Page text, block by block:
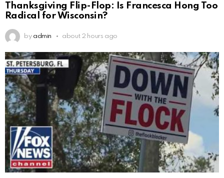
Thanksgiving Flip-Flop: Is Francesca Hong Too
Radical for Wisconsin?
by admin about 2 hours ago